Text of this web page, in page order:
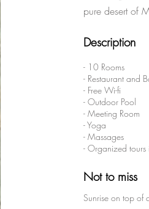
pure desert of
Description
- 10 Rooms
- Restaurant and
- Free Wi-fi
- Outdoor Pool
- Meeting Room
- Yoga
- Massages
- Organized tours
Not to miss
Sunrise on top of